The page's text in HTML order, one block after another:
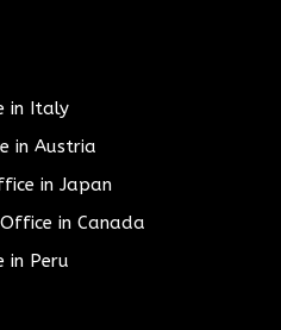
in Italy
in Austria
in Japan
in Canada
in Peru